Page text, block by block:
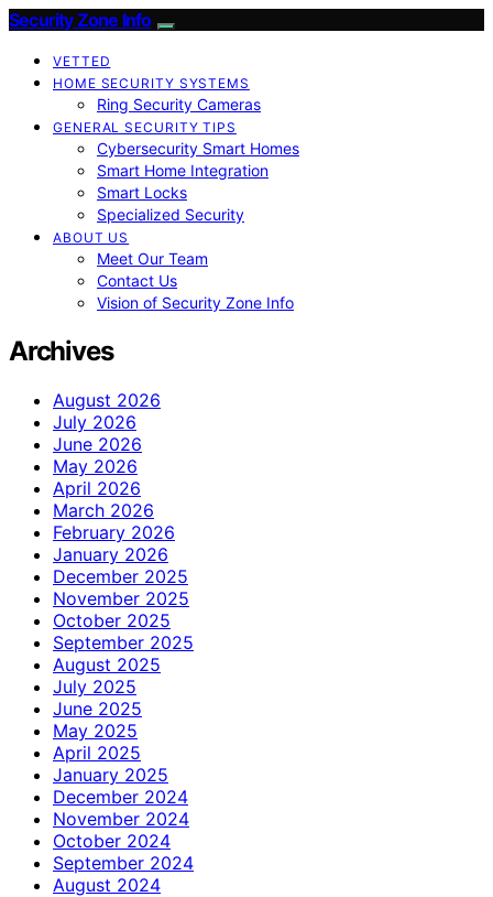
Security Zone Info
VETTED
HOME SECURITY SYSTEMS
Ring Security Cameras
GENERAL SECURITY TIPS
Cybersecurity Smart Homes
Smart Home Integration
Smart Locks
Specialized Security
ABOUT US
Meet Our Team
Contact Us
Vision of Security Zone Info
Archives
August 2026
July 2026
June 2026
May 2026
April 2026
March 2026
February 2026
January 2026
December 2025
November 2025
October 2025
September 2025
August 2025
July 2025
June 2025
May 2025
April 2025
January 2025
December 2024
November 2024
October 2024
September 2024
August 2024